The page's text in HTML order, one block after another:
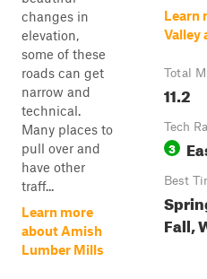
changes in
elevation,
some of these
roads can get
narrow and
technical.
Many places to
pull over and
have other
traff...
Learn more
about Amish
Lumber Mills
Learn
Valley
Total
11.2
Tech
3
Best
Fall,